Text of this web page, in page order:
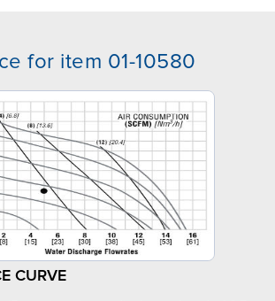
for item 01-10580
CURVE